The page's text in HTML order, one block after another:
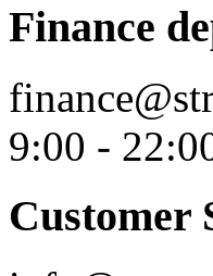
Finance
9:00 -
Customer